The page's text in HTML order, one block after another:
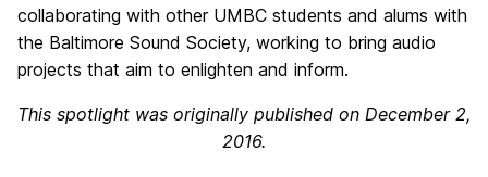
collaborating with other UMBC students and alums with
the Baltimore Sound Society, working to bring audio
projects that aim to enlighten and inform.
This spotlight was originally published on December 2,
2016.